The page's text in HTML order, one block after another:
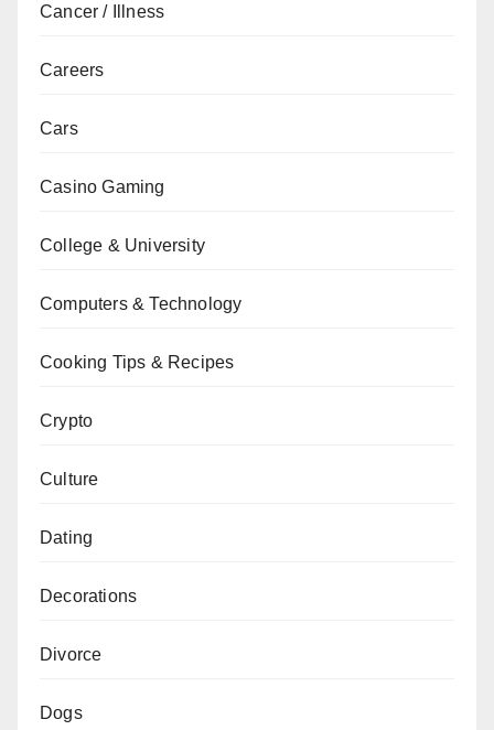
Cancer / Illness
Careers
Cars
Casino Gaming
College & University
Computers & Technology
Cooking Tips & Recipes
Crypto
Culture
Dating
Decorations
Divorce
Dogs